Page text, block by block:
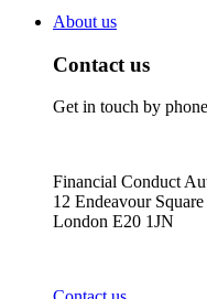
About us
Contact us
Get in touch by
Financial Conduct
12 Endeavour Square
London E20 1JN